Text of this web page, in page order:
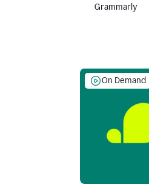
Grammarly
On Demand